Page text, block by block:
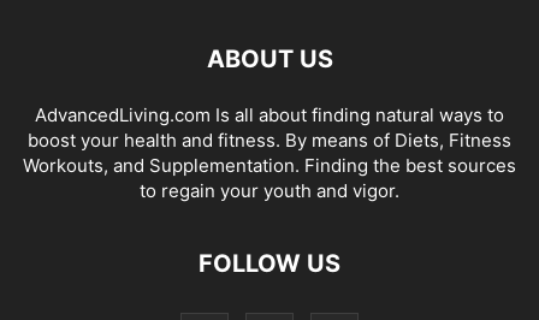
ABOUT US
AdvancedLiving.com Is all about finding natural ways to
boost your health and fitness. By means of Diets, Fitness
Workouts, and Supplementation. Finding the best sources
to regain your youth and vigor.
FOLLOW US